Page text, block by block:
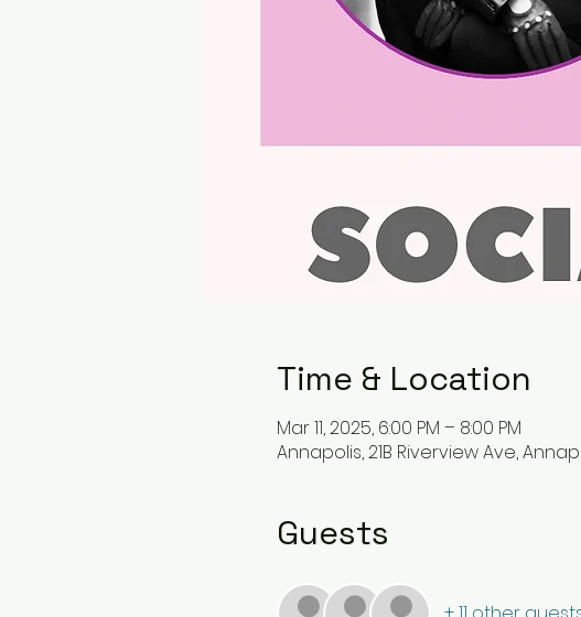
Time & Location
Mar 11, 2025, 6:00 PM – 8:00 PM
Annapolis, 21B Riverview Ave,
Guests